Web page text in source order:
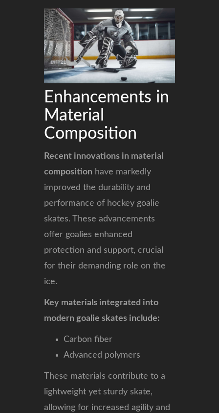
Enhancements in
Material
Composition
Recent innovations in material
composition have markedly
improved the durability and
performance of hockey goalie
skates. These advancements
offer goalies enhanced
protection and support, crucial
for their demanding role on the
ice.
Key materials integrated into
modern goalie skates include:
Carbon fiber
Advanced polymers
These materials contribute to a
lightweight yet sturdy skate,
allowing for increased agility and